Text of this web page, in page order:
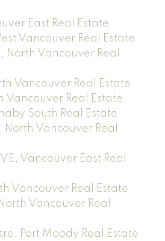
East Real Estate
Vancouver Real Estate
North Vancouver Real
Vancouver Real Estate
Vancouver Real Estate
South Real Estate
Vancouver Real
Vancouver East Real
Vancouver Real Estate
Vancouver Real
Port Moody Real Estate